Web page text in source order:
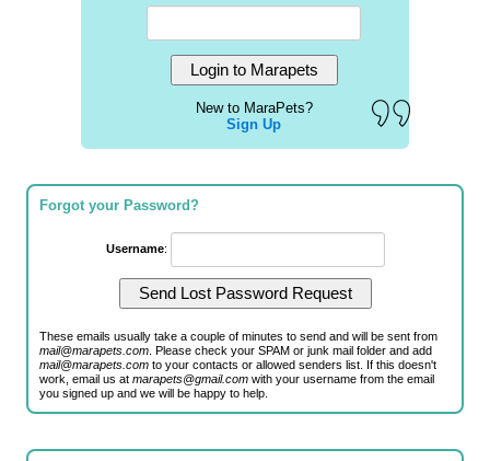
New to MaraPets?
Sign Up
Forgot your Password?
Username:
These emails usually take a couple of minutes to send and will be sent from
mail@marapets.com . Please check your SPAM or junk mail folder and add
mail@marapets.com to your contacts or allowed senders list. If this doesn't
work, email us atmarapets@gmail.com with your username from the email
you signed up and we will be happy to help.